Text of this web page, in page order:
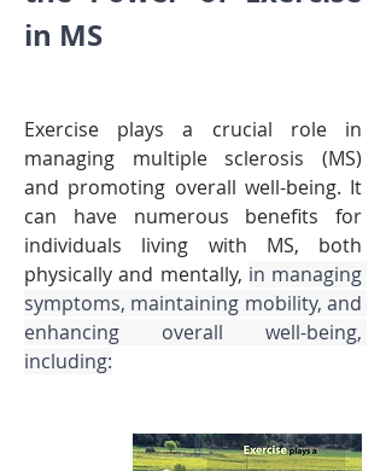
in MS
Exercise plays a crucial role in
managing multiple sclerosis (MS)
and promoting overall well-being. It
can have numerous benefits for
individuals living with MS, both
physically and mentally, in managing
symptoms, maintaining mobility, and
enhancing overall well-being,
including: